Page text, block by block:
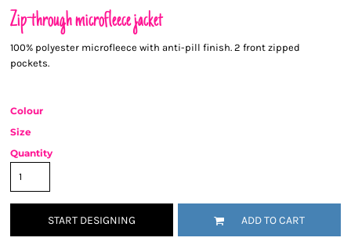
Zip-through microfleece jacket
100% polyester microfleece with anti-pill finish. 2 front zipped
pockets.
Colour
Size
Quantity
START DESIGNING ADD TO CART